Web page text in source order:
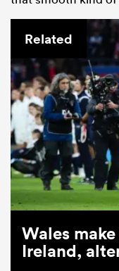
Related
Wales
Ireland,